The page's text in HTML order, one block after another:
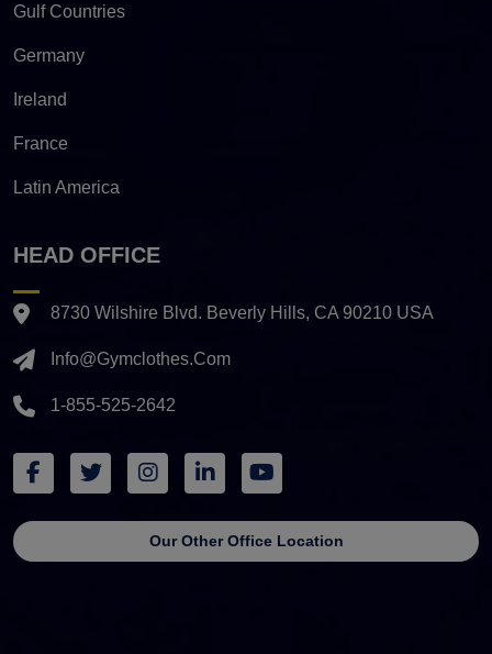
Gulf Countries
Germany
Ireland
France
Latin America
HEAD OFFICE
8730 Wilshire Blvd. Beverly Hills, CA 90210 USA
Info@gymclothes.com
1-855-525-2642
Our Other Office Location